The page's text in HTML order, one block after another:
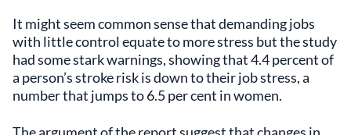
It might seem common sense that demanding jobs
with little control equate to more stress but the study
had some stark warnings, showing that 4.4 percent of
a person’s stroke risk is down to their job stress, a
number that jumps to 6.5 per cent in women.